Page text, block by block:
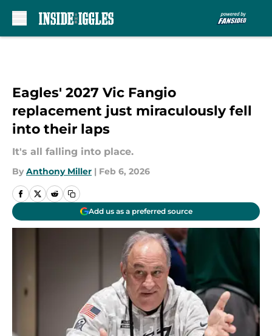
Eagles' 2027 Vic Fangio
replacement just miraculously fell
into their laps
It's all falling into place.
By Anthony Miller | Feb 6, 2026
Add us as a preferred source